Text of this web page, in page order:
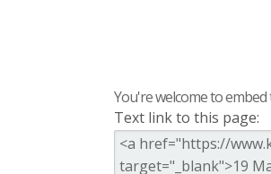
You're welcome to
Text link to this page: